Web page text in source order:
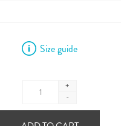
Size guide
+
-